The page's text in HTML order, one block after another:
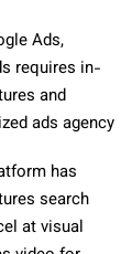
Ads,
requires in-
and
ads agency
has
search
at visual